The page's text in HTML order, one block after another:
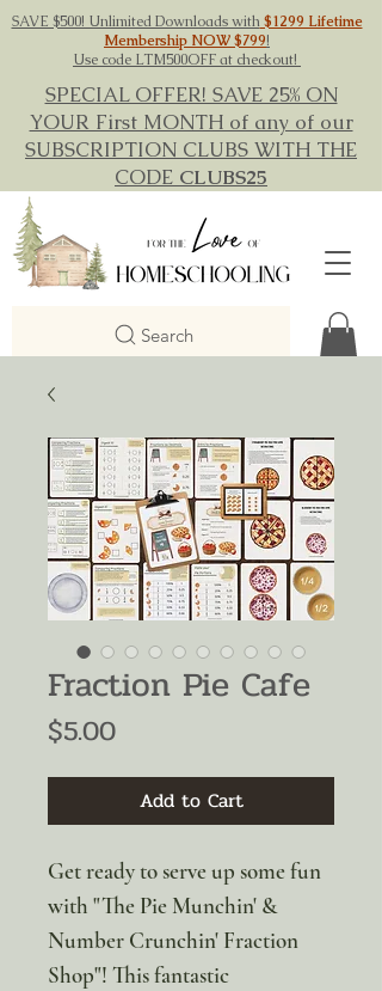
SAVE $500! Unlimited Downloads with$1299 Lifetime
Membership NOW $799!
Use code LTM500OFF at checkout!
SPECIAL OFFER! SAVE 25% ON
YOUR First MONTH of any of our
SUBSCRIPTION CLUBS WITH THE
CODE CLUBS25
Search
Fraction Pie Cafe
$5.00Price
Add to Cart
Get ready to serve up some fun
with "The Pie Munchin' &
Number Crunchin' Fraction
Shop"! This fantastic